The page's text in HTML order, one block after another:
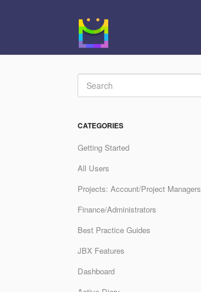
CATEGORIES
Getting Started
All Users
Projects: Account/Project Managers
Finance/Administrators
Best Practice Guides
JBX Features
Dashboard